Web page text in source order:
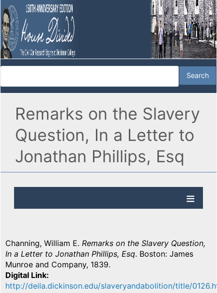
Remarks on the Slavery
Question, In a Letter to
Jonathan Phillips, Esq
Channing, William E. Remarks on the Slavery Question,
In a Letter to Jonathan Phillips, Esq. Boston: James
Munroe and Company, 1839.
Digital Link
http://deila.dickinson.edu/slaveryandabolition/title/